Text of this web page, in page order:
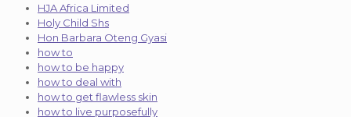
HJA Africa Limited
Holy Child Shs
Hon Barbara Oteng Gyasi
how to
how to be happy
how to deal with
how to get flawless skin
how to live purposefully